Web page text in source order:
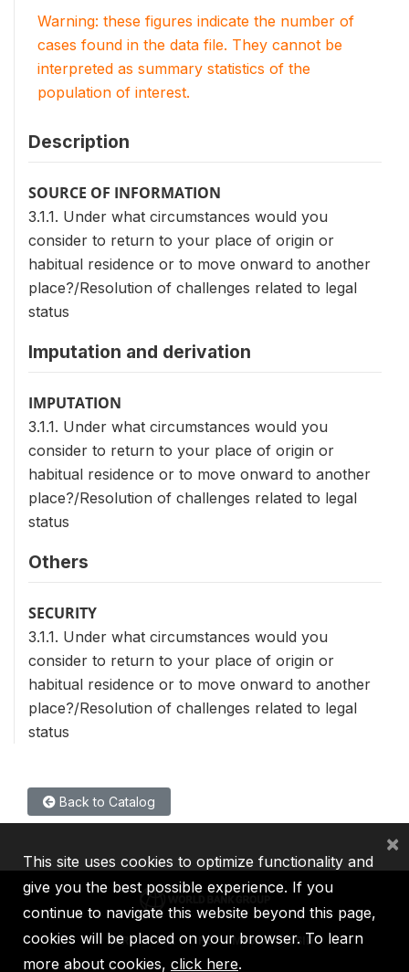
Warning: these figures indicate the number of
cases found in the data file. They cannot be
interpreted as summary statistics of the
population of interest.
Description
SOURCE OF INFORMATION
3.1.1. Under what circumstances would you
consider to return to your place of origin or
habitual residence or to move onward to another
place?/Resolution of challenges related to legal
status
Imputation and derivation
IMPUTATION
3.1.1. Under what circumstances would you
consider to return to your place of origin or
habitual residence or to move onward to another
place?/Resolution of challenges related to legal
status
Others
SECURITY
3.1.1. Under what circumstances would you
consider to return to your place of origin or
habitual residence or to move onward to another
place?/Resolution of challenges related to legal
status
Back to Catalog
IBRD IDA IFC MIGA ICSID
This site uses cookies to optimize functionality and
give you the best possible experience. If you
continue to navigate this website beyond this page,
cookies will be placed on your browser. To learn
more about cookies, click here.
×